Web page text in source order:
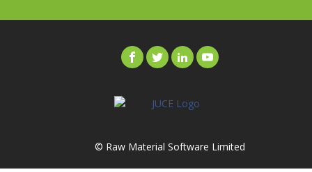
© Raw Material Software Limited